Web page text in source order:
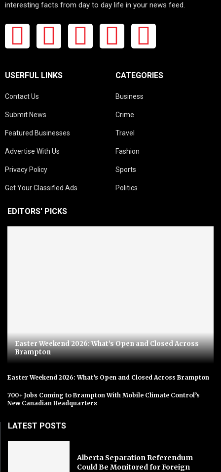
interesting facts from day to day life in your news feed.
USERFUL LINKS
Contact Us
Submit News
Featured Businesses
Advertise With Us
Privacy Policy
Get Your Classified Ads
CATEGORIES
Business
Crime
Travel
Fashion
Sports
Politics
EDITORS' PICKS
Easter Weekend 2026: What’s Open and Closed Across
Brampton
Easter Weekend 2026: What’s Open and Closed Across Brampton
700+ Jobs Coming to Brampton With Mobile Climate Control’s
New Canadian Headquarters
LATEST POSTS
Alberta Separation Referendum
Could Be Monitored for Foreign